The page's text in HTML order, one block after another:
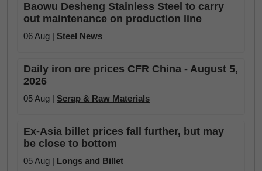
Baowu Desheng Stainless Steel to carry
out maintenance on production line
06 Aug | Steel News
Daily iron ore prices CFR China - August 5,
2026
05 Aug | Scrap & Raw Materials
Ex-Asia billet prices fall further, but may
be close to bottom
05 Aug | Longs and Billet